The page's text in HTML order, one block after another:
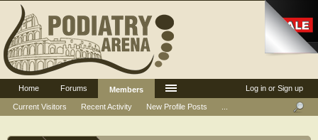
Log in or Sign up
Home Forums
Members
Current Visitors
Recent Activity New Profile Posts